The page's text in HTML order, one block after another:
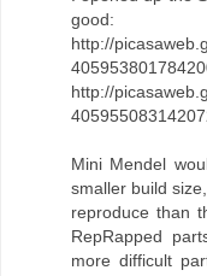
good:
http://
http://
Mini Mendel
smaller build
reproduce than
RepRapped
more difficult